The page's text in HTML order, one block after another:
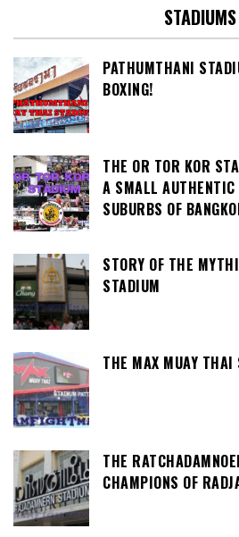
STADIUMS
PATHUMTHANI
BOXING!
THE OR TOR KOR
A SMALL
SUBURBS OF
STORY OF THE
STADIUM
THE MAX MUAY THAI
THE
CHAMPIONS OF